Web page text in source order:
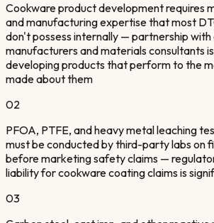
Cookware product development requires
and manufacturing expertise that most
don't possess internally — partnership
manufacturers and materials consultants
developing products that perform to the
made about them
02
PFOA, PTFE, and heavy metal leaching
must be conducted by third-party labs on
before marketing safety claims —
liability for cookware coating claims is
03